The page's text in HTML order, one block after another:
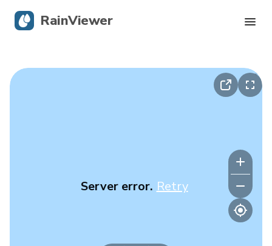
Server error. Retry
RainViewer